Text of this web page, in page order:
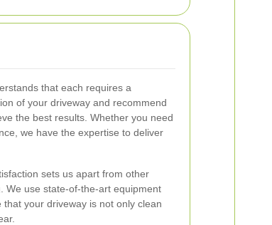
that each requires a
of your driveway and recommend
the best results. Whether you need
we have the expertise to deliver
sets us apart from other
We use state-of-the-art equipment
your driveway is not only clean